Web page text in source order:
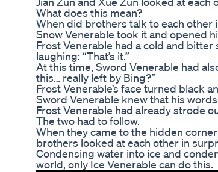
What does this mean?
When did brothers talk to each other
Snow Venerable took it and opened
Frost Venerable had a cold and bitter
laughing: “That’s it.”
At this time, Sword Venerable had
this… really left by Bing?”
Frost Venerable’s face turned black
Sword Venerable knew that his
Frost Venerable had already strode
The two had to follow.
When they came to the hidden
brothers looked at each other in
Condensing water into ice and
world, only Ice Venerable can do this.